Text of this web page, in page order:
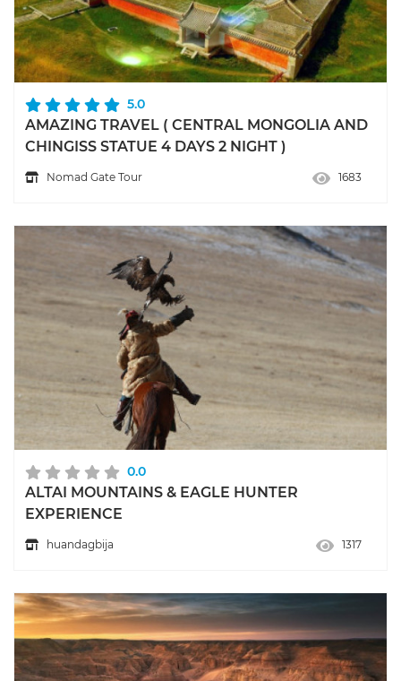
5.0
AMAZING TRAVEL ( CENTRAL MONGOLIA AND
CHINGISS STATUE 4 DAYS 2 NIGHT )
Nomad Gate Tour 1683
0.0
ALTAI MOUNTAINS & EAGLE HUNTER
EXPERIENCE
huandagbija 1317